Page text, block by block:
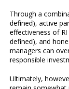
Through a
defined), active
effectiveness of
defined), and
managers can
responsible
Ultimately,